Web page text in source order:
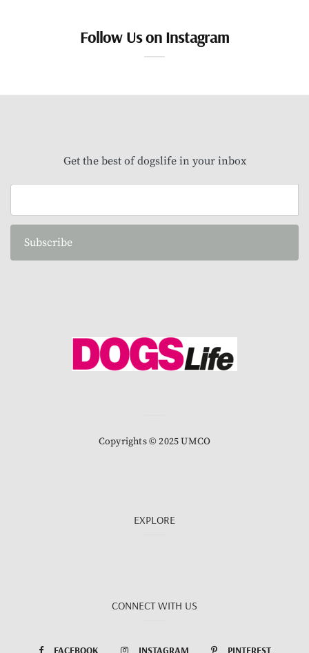
Follow Us on Instagram
Get the best of dogslife in your inbox
Subscribe
Copyrights © 2025 UMCO
EXPLORE
CONNECT WITH US
FACEBOOK INSTAGRAM PINTEREST